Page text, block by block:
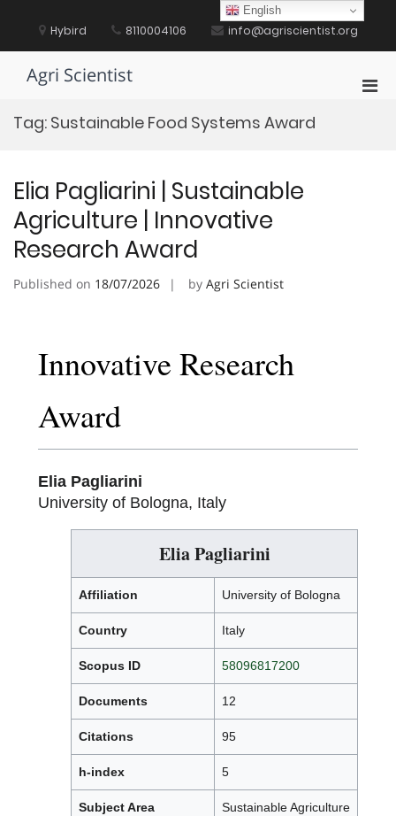
content Hybird 8110004106 info@agriscientist.org
Agri Scientist
Tag: Sustainable Food Systems Award
Elia Pagliarini | Sustainable
Agriculture | Innovative
Research Award
Published on 18/07/2026 by Agri Scientist
Innovative Research
Award
Elia Pagliarini
University of Bologna, Italy
Elia Pagliarini
Affiliation University of Bologna
Country Italy
Scopus ID 58096817200
Documents 12
Citations 95
h-index 5
Subject Area Sustainable Agriculture
English